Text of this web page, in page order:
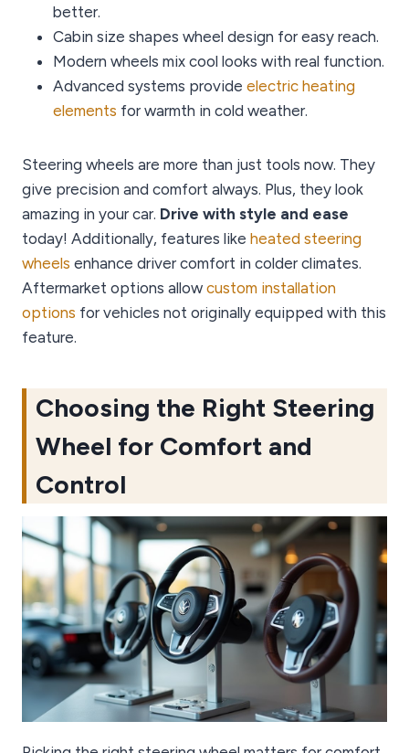
better.
Cabin size shapes wheel design for easy reach.
Modern wheels mix cool looks with real function.
Advanced systems provide electric heating
elements for warmth in cold weather.
Steering wheels are more than just tools now. They
give precision and comfort always. Plus, they look
amazing in your car. Drive with style and ease
today! Additionally, features like heated steering
wheels enhance driver comfort in colder climates.
Aftermarket options allow custom installation
options for vehicles not originally equipped with this
feature.
Choosing the Right Steering
Wheel for Comfort and
Control